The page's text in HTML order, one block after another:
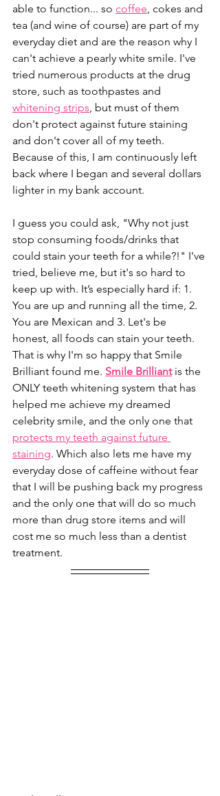
able to function... so coffee, cokes and
tea (and wine of course) are part of my
everyday diet and are the reason why I
can't achieve a pearly white smile. I've
tried numerous products at the drug
store, such as toothpastes and
whitening strips, but must of them
don't protect against future staining
and don't cover all of my teeth.
Because of this, I am continuously left
back where I began and several dollars
lighter in my bank account.
I guess you could ask, "Why not just
stop consuming foods/drinks that
could stain your teeth for a while?!" I've
tried, believe me, but it's so hard to
keep up with. It’s especially hard if: 1.
You are up and running all the time, 2.
You are Mexican and 3. Let's be
honest, all foods can stain your teeth.
That is why I'm so happy that Smile
Brilliant found me. Smile Brilliant is the
ONLY teeth whitening system that has
helped me achieve my dreamed
celebrity smile, and the only one that
protects my teeth against future
staining. Which also lets me have my
everyday dose of caffeine without fear
that I will be pushing back my progress
and the only one that will do so much
more than drug store items and will
cost me so much less than a dentist
treatment.